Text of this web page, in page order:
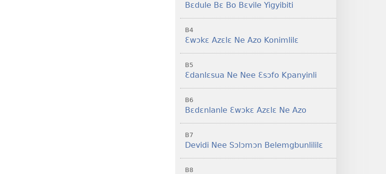
Bɛdule Bɛ Bo Bɛvile Yigyibiti
B4
Ɛwɔkɛ Azɛlɛ Ne Azo Konimlilɛ
B5
Ɛdanlɛsua Ne Nee Ɛsɔfo Kpanyinli
B6
Bɛdɛnlanle Ɛwɔkɛ Azɛlɛ Ne Azo
B7
Devidi Nee Sɔlɔmɔn Belemgbunlililɛ
B8